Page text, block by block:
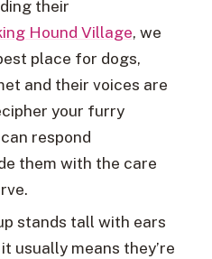
their
Hound Village, we
place for dogs,
and their voices are
your furry
respond
them with the care
stands tall with ears
usually means they’re